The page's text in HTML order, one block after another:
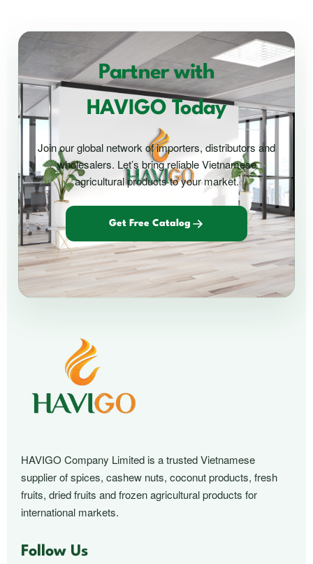
Partner with
HAVIGO Today
Join our global network of importers, distributors and
wholesalers. Let’s bring reliable Vietnamese
agricultural products to your market.
Get Free Catalog
HAVIGO Company Limited is a trusted Vietnamese
supplier of spices, cashew nuts, coconut products, fresh
fruits, dried fruits and frozen agricultural products for
international markets.
Follow Us